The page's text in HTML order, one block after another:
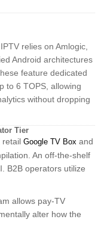
relies on Amlogic,
Android architectures
feature dedicated
to 6 TOPS, allowing
without dropping
Tier
retail Google TV Box and
An off-the-shelf
B2B operators utilize
allows pay-TV
alter how the